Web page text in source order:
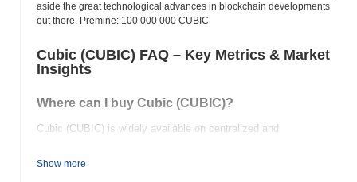
aside the great technological advances in blockchain developments
out there. Premine: 100 000 000 CUBIC
Cubic (CUBIC) FAQ – Key Metrics & Market
Insights
Where can I buy Cubic (CUBIC)?
Cubic (CUBIC) is widely available on centralized and
Show more